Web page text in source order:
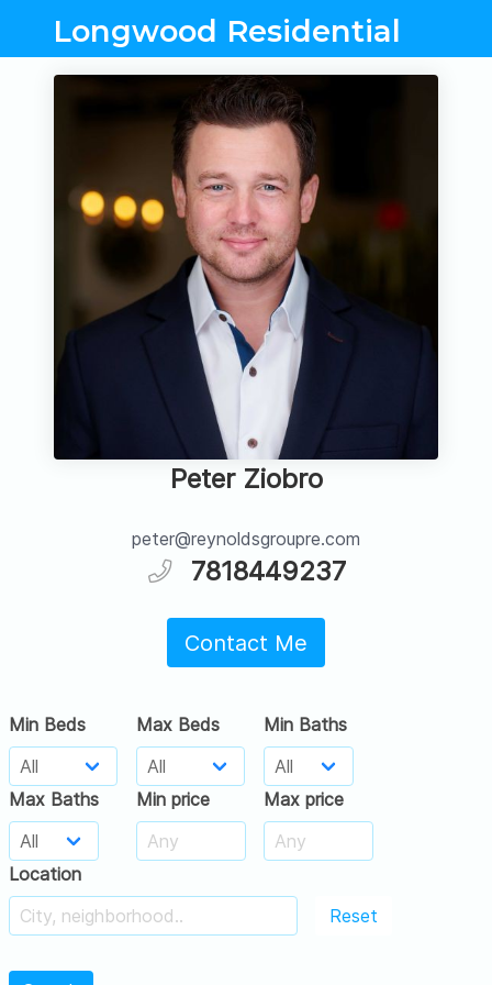
Longwood Residential
Peter Ziobro
peter@reynoldsgroupre.com
7818449237
Contact Me
Min Beds Max Beds Min Baths
Max Baths Min price Max price
Location
Reset